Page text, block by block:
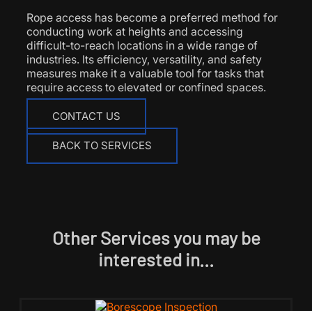
Rope access has become a preferred method for
conducting work at heights and accessing
difficult-to-reach locations in a wide range of
industries. Its efficiency, versatility, and safety
measures make it a valuable tool for tasks that
require access to elevated or confined spaces.
CONTACT US
BACK TO SERVICES
Other Services you may be
interested in...